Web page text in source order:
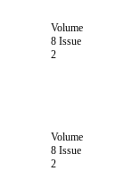
Volume
8 Issue
2
Volume
8 Issue
2